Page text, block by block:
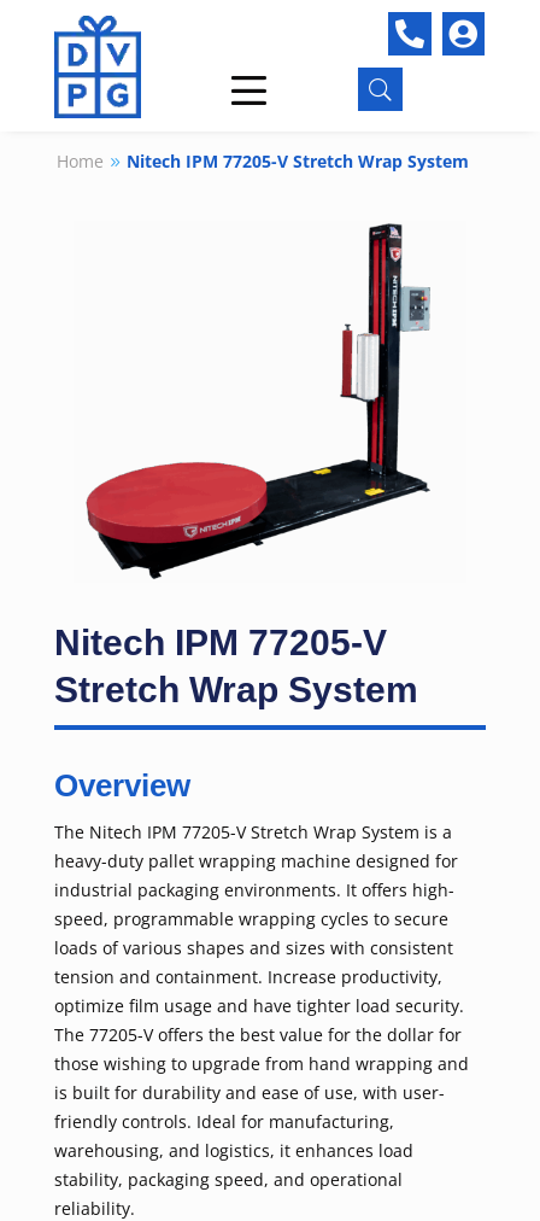
U


Home 9 Nitech IPM 77205-V Stretch Wrap System
Nitech IPM 77205-V
Stretch Wrap System
Overview
The Nitech IPM 77205-V Stretch Wrap System is a
heavy-duty pallet wrapping machine designed for
industrial packaging environments. It offers high-
speed, programmable wrapping cycles to secure
loads of various shapes and sizes with consistent
tension and containment. Increase productivity,
optimize film usage and have tighter load security.
The 77205-V offers the best value for the dollar for
those wishing to upgrade from hand wrapping and
is built for durability and ease of use, with user-
friendly controls. Ideal for manufacturing,
warehousing, and logistics, it enhances load
stability, packaging speed, and operational
reliability.